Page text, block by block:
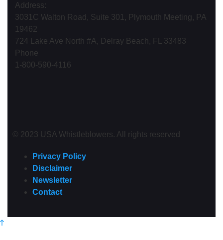
Address:
3031C Walton Road, Suite 301, Plymouth Meeting, PA
19462
724 Lake Ave North #A, Delray Beach, FL 33483
Phone
1-800-590-4116
© 2023 USA Whistleblowers. All rights reserved
Privacy Policy
Disclaimer
Newsletter
Contact